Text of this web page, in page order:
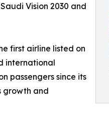
Vision 2030 and
first airline listed on
international
passengers since its
growth and